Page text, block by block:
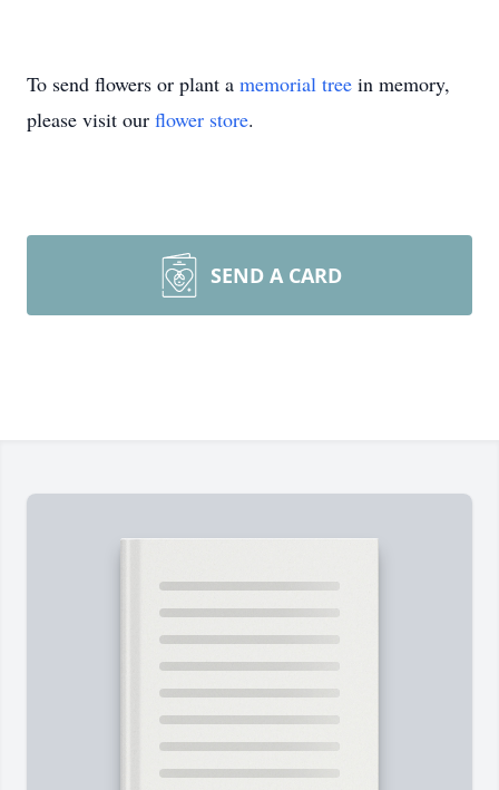
To send flowers or plant a memorial tree in memory,
please visit our flower store.
SEND A CARD